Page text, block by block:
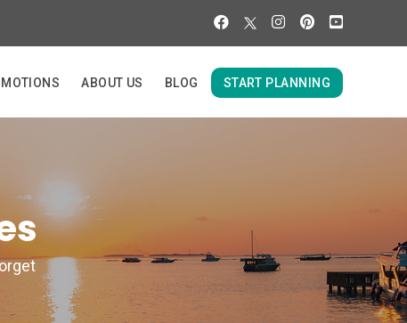
ABOUT US BLOG START PLANNING